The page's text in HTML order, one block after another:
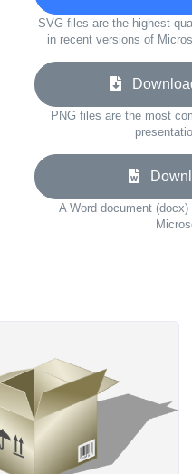
SVG files are the highest
in recent versions of
PNG files are the most
A Word document